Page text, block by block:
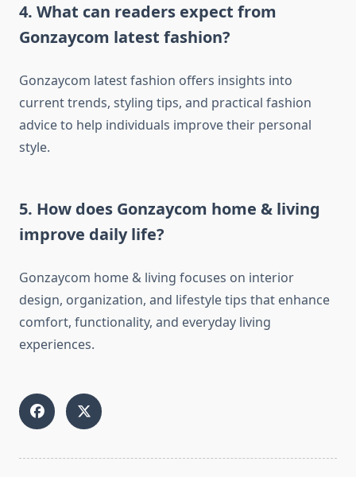
4. What can readers expect from
Gonzaycom latest fashion?
Gonzaycom latest fashion offers insights into
current trends, styling tips, and practical fashion
advice to help individuals improve their personal
style.
5. How does Gonzaycom home & living
improve daily life?
Gonzaycom home & living focuses on interior
design, organization, and lifestyle tips that enhance
comfort, functionality, and everyday living
experiences.